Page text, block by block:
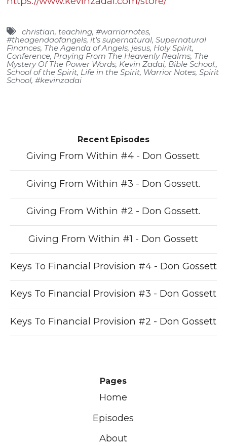
christian, teaching, #warriornotes,
#theagendaofangels, it's supernatural, Supernatural
Finances, The Agenda of Angels, jesus, Holy Spirit,
Conference, Praying From The Heavenly Realms, The
Mystery Of The Power Words, Kevin Zadai, Bible School.,
School of the Spirit, Life in the Spirit, Warrior Notes, Spirit
School, #kevinzadai
Recent Episodes
Giving From Within #4 - Don Gossett.
Giving From Within #3 - Don Gossett.
Giving From Within #2 - Don Gossett.
Giving From Within #1 - Don Gossett
Keys To Financial Provision #4 - Don Gossett
Keys To Financial Provision #3 - Don Gossett
Keys To Financial Provision #2 - Don Gossett
Pages
Home
Episodes
About